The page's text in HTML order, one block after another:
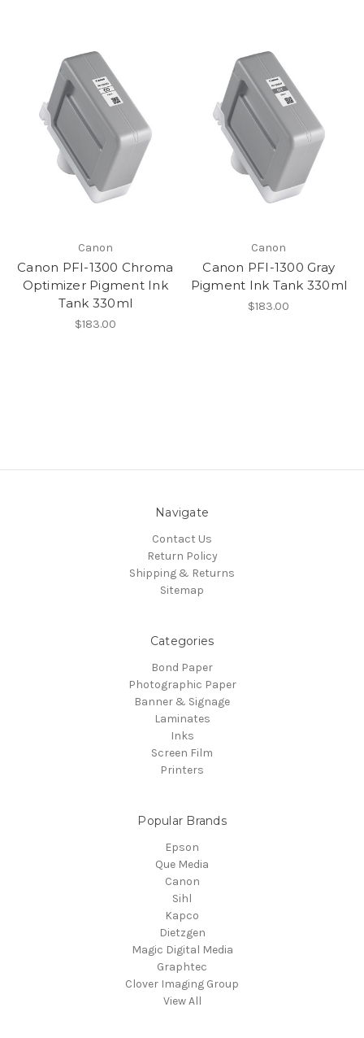
Canon
Canon PFI-1300 Chroma
Optimizer Pigment Ink
Tank 330ml
$183.00
Canon
Canon PFI-1300 Gray
Pigment Ink Tank 330ml
$183.00
Navigate
Contact Us
Return Policy
Shipping & Returns
Sitemap
Categories
Bond Paper
Photographic Paper
Banner & Signage
Laminates
Inks
Screen Film
Printers
Popular Brands
Epson
Que Media
Canon
Sihl
Kapco
Dietzgen
Magic Digital Media
Graphtec
Clover Imaging Group
View All